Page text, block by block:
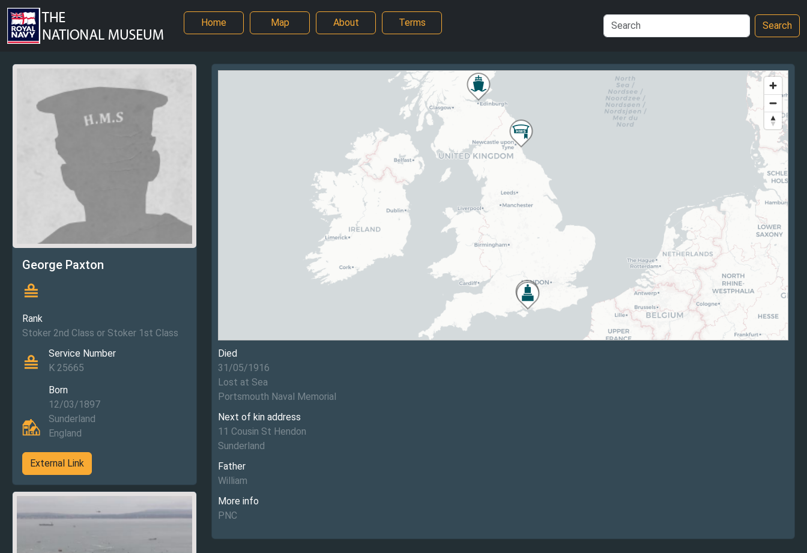
Home Map About Terms Search
George Paxton
Rank
Stoker 2nd Class or Stoker 1st Class
Service Number
K 25665
Born
12/03/1897
Sunderland
England
External Link
Died
31/05/1916
Lost at Sea
Portsmouth Naval Memorial
Next of kin address
11 Cousin St Hendon
Sunderland
Father
William
More info
PNC